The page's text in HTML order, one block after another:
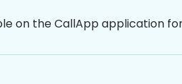
on the CallApp application